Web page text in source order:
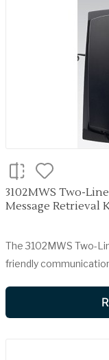
3102MWS Two-
Message Retrieval
The 3102MWS Two-
friendly